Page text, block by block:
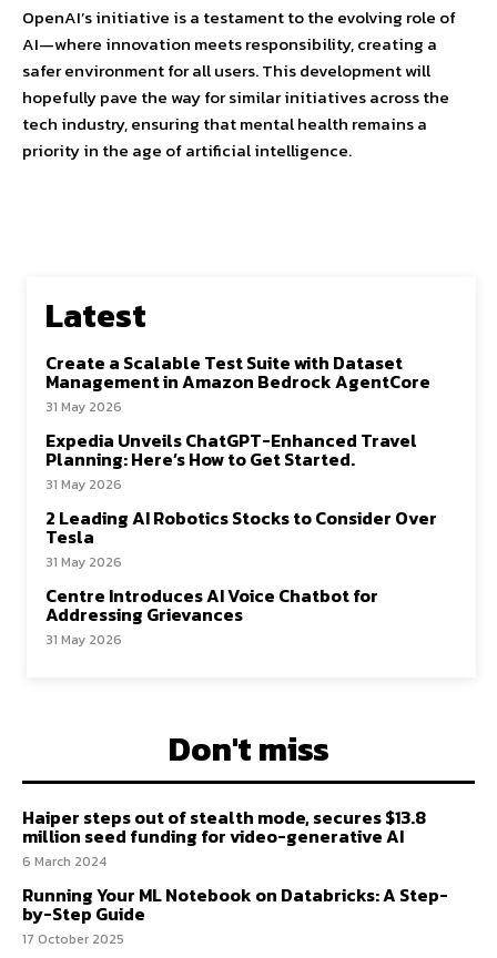
OpenAI’s initiative is a testament to the evolving role of
AI—where innovation meets responsibility, creating a
safer environment for all users. This development will
hopefully pave the way for similar initiatives across the
tech industry, ensuring that mental health remains a
priority in the age of artificial intelligence.
Latest
Create a Scalable Test Suite with Dataset
Management in Amazon Bedrock AgentCore
31 May 2026
Expedia Unveils ChatGPT-Enhanced Travel
Planning: Here’s How to Get Started.
31 May 2026
2 Leading AI Robotics Stocks to Consider Over
Tesla
31 May 2026
Centre Introduces AI Voice Chatbot for
Addressing Grievances
31 May 2026
Don't miss
Haiper steps out of stealth mode, secures $13.8
million seed funding for video-generative AI
6 March 2024
Running Your ML Notebook on Databricks: A Step-
by-Step Guide
17 October 2025